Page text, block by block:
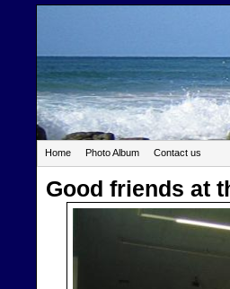
Home Photo Album Contact us
Good friends at